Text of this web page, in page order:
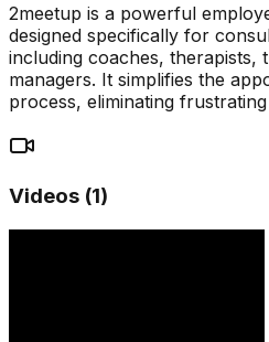
2meetup is a powerful
designed specifically for
including coaches, therapists,
managers. It simplifies the
process, eliminating
Videos (1)